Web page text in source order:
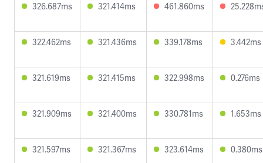
326.687ms 321.414ms 461.860ms
322.462ms 321.436ms 339.178ms 3.442ms
321.619ms 321.415ms 322.998ms 0.276ms
321.909ms 321.400ms 330.781ms 1.653ms
321.597ms 321.367ms 323.614ms 0.380ms